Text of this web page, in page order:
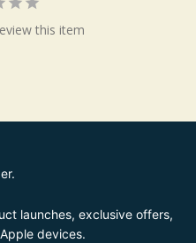
this item
launches, exclusive offers,
devices.